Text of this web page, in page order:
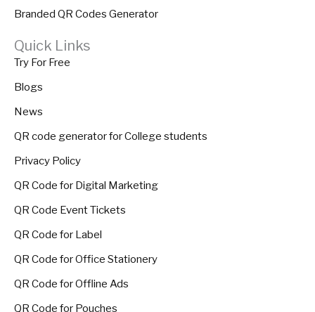
Branded QR Codes Generator
Quick Links
Try For Free
Blogs
News
QR code generator for College students
Privacy Policy
QR Code for Digital Marketing
QR Code Event Tickets
QR Code for Label
QR Code for Office Stationery
QR Code for Offline Ads
QR Code for Pouches